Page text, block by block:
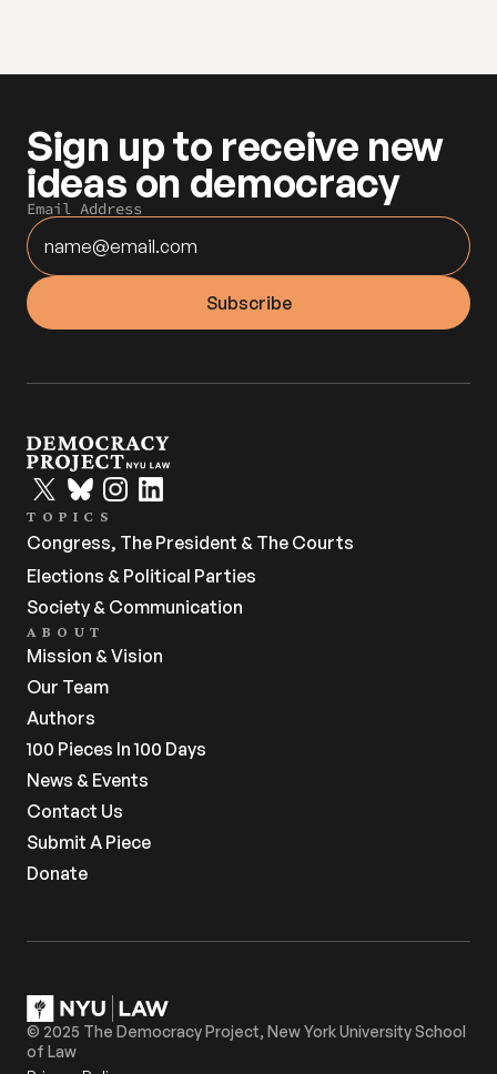
Sign up to receive new
ideas on democracy
Email Address
TOPICS
Congress, The President & The Courts
Elections & Political Parties
Society & Communication
ABOUT
Mission & Vision
Our Team
Authors
100 Pieces In 100 Days
News & Events
Contact Us
Submit A Piece
Donate
© 2025 The Democracy Project, New York University School
of Law